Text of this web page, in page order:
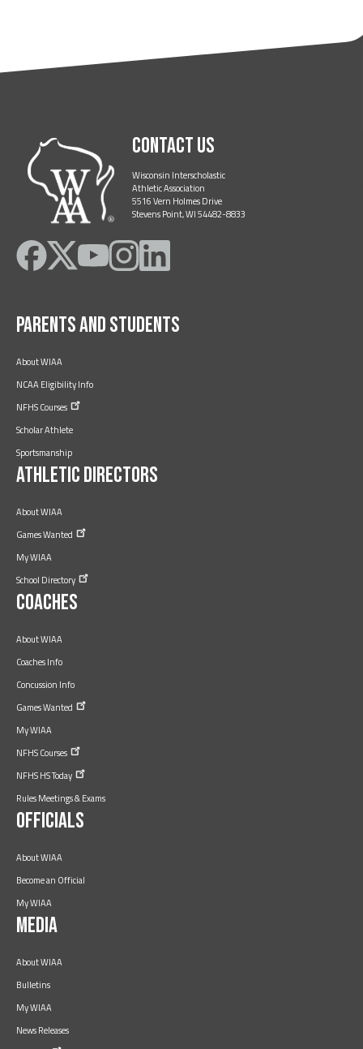
Contact Us
Wisconsin Interscholastic
Athletic Association
5516 Vern Holmes Drive
Stevens Point, WI 54482-8833
Like
on
Follow
on
Subscribe
on
Follow
on
Follow
on
Parents and Students
About WIAA
NCAA Eligibility Info
NFHSCourses
Scholar Athlete
Sportsmanship
Athletic Directors
About WIAA
GamesWanted
My WIAA
School Directory
Coaches
About WIAA
Coaches Info
Concussion Info
GamesWanted
My WIAA
NFHSCourses
NFHS HSToday
Rules Meetings & Exams
Officials
About WIAA
Become an Official
My WIAA
Media
About WIAA
Bulletins
My WIAA
News Releases